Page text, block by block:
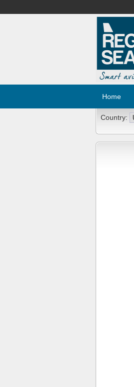
Home
Country: